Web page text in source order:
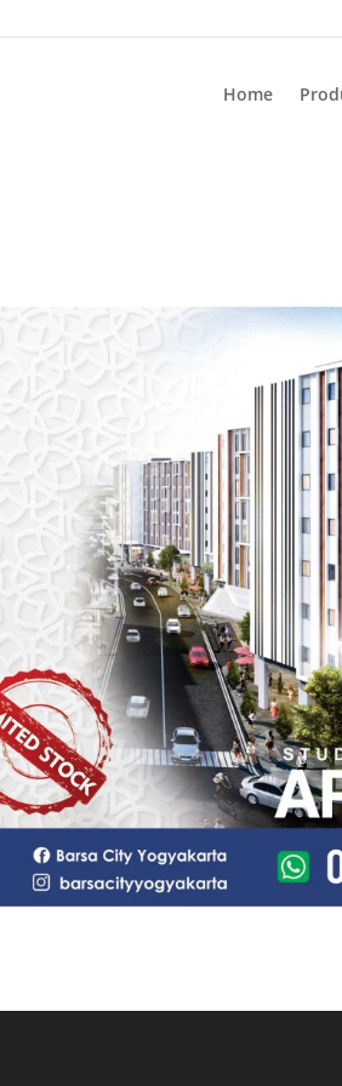
Home